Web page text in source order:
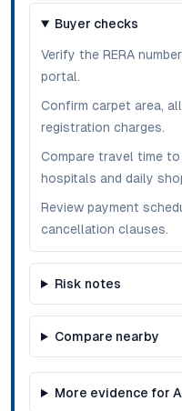
Buyer checks
Verify the RERA
portal.
Confirm carpet area,
registration charges.
Compare travel time
hospitals and daily
Review payment
cancellation clauses.
Risk notes
Compare nearby
More evidence for